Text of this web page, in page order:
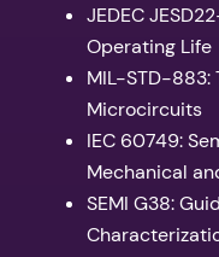
JEDEC
Operating Life
MIL-STD-883:
Microcircuits
IEC 60749:
Mechanical
SEMI G38: